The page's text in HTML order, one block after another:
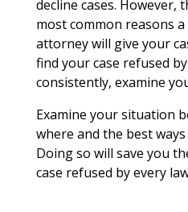
decline cases. However,
most common reasons
attorney will give your
find your case refused
consistently, examine
Examine your situation
where and the best
Doing so will save you
case refused by every